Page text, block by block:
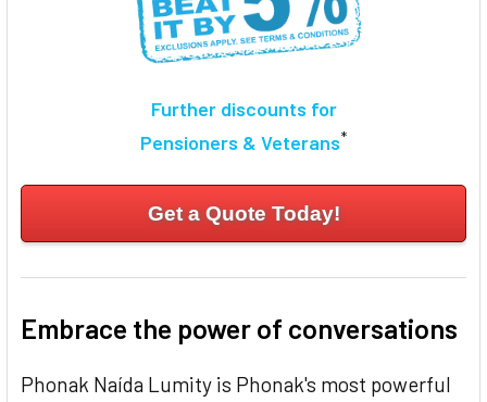
Further discounts for
Pensioners & Veterans*
Get a Quote Today!
Embrace the power of conversations
Phonak Naída Lumity is Phonak's most powerful